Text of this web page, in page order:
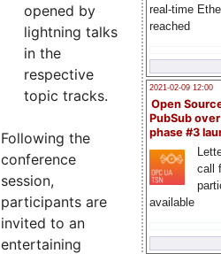
real-time
reached
2021-02-09 12:00
Open
PubSub
phase #3
call
available
opened by
lightning talks
in the
respective
topic tracks.
Following the
conference
session,
participants are
invited to an
entertaining